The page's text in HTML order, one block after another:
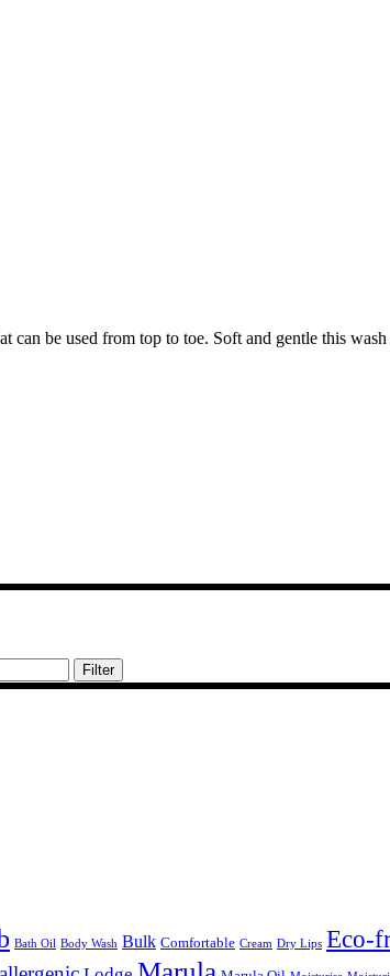
can be used from top to toe. Soft and gentle this
Filter
Bath Oil Body Wash Bulk Comfortable Cream Dry Lips Eco-